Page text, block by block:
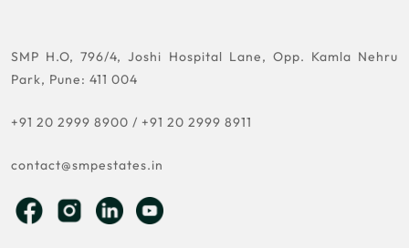
SMP H.O, 796/4, Joshi Hospital Lane, Opp. Kamla Nehru
Park, Pune: 411 004
+91 20 2999 8900 / +91 20 2999 8911
contact@smpestates.in